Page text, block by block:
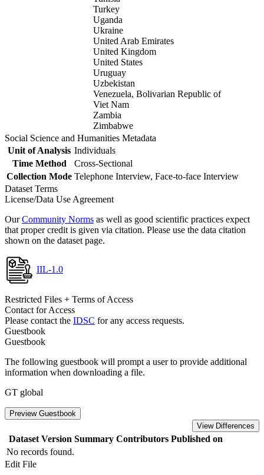
Turkey
Uganda
Ukraine
United Arab Emirates
United Kingdom
United States
Uruguay
Uzbekistan
Venezuela, Bolivarian Republic of
Viet Nam
Zambia
Zimbabwe
Social Science and Humanities Metadata
Unit of Analysis Individuals
Time Method
Cross-Sectional
Collection Mode Telephone Interview, Face-to-face Interview
Dataset Terms
License/Data Use Agreement
OurCommunity Norms as well as good scientific practices expect
that proper credit is given via citation. Please use the data citation
shown on the dataset page.
IIL-1.0
Restricted Files + Terms of Access
Contact for Access
Please contact the IDSC for any access requests.
Guestbook
Guestbook
The following guestbook will prompt a user to provide additional
information when downloading a file.
GT global
Preview Guestbook
View Differences
Dataset Version Summary Contributors Published on
No records found.
Edit File